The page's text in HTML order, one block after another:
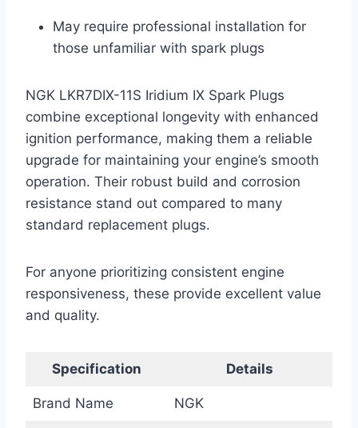
May require professional installation for
those unfamiliar with spark plugs
NGK LKR7DIX-11S Iridium IX Spark Plugs
combine exceptional longevity with enhanced
ignition performance, making them a reliable
upgrade for maintaining your engine’s smooth
operation. Their robust build and corrosion
resistance stand out compared to many
standard replacement plugs.
For anyone prioritizing consistent engine
responsiveness, these provide excellent value
and quality.
Specification Details
Brand Name NGK